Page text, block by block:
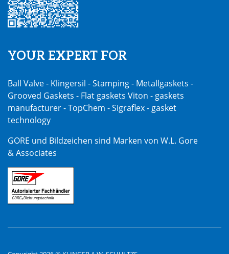
YOUR EXPERT FOR
Ball Valve - Klingersil - Stamping - Metallgaskets -
Grooved Gaskets - Flat gaskets Viton - gaskets
manufacturer - TopChem - Sigraflex - gasket
technology
GORE und Bildzeichen sind Marken von W.L. Gore
& Associates